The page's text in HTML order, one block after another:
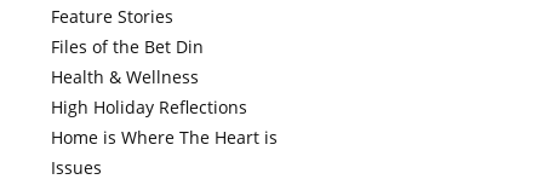
Feature Stories
Files of the Bet Din
Health & Wellness
High Holiday Reflections
Home is Where The Heart is
Issues